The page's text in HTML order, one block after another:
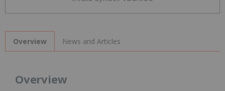
Overview News and Articles
Overview